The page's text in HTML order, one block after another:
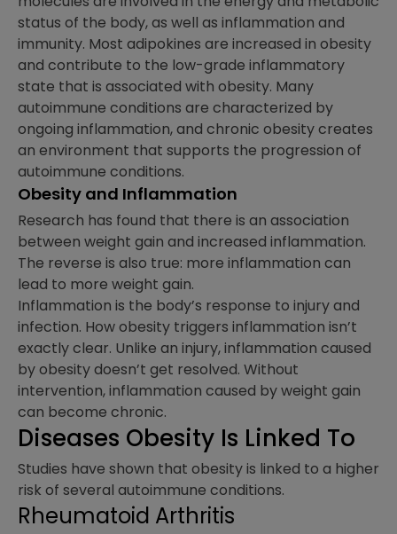
status of the body, as well as inflammation and
immunity. Most adipokines are increased in obesity
and contribute to the low-grade inflammatory
state that is associated with obesity. Many
autoimmune conditions are characterized by
ongoing inflammation, and chronic obesity creates
an environment that supports the progression of
autoimmune conditions.
Obesity and Inflammation
Research has found that there is an association
between weight gain and increased inflammation.
The reverse is also true: more inflammation can
lead to more weight gain.
Inflammation is the body’s response to injury and
infection. How obesity triggers inflammation isn’t
exactly clear. Unlike an injury, inflammation caused
by obesity doesn’t get resolved. Without
intervention, inflammation caused by weight gain
can become chronic.
Diseases Obesity Is Linked To
Studies have shown that obesity is linked to a higher
risk of several autoimmune conditions.
Rheumatoid Arthritis